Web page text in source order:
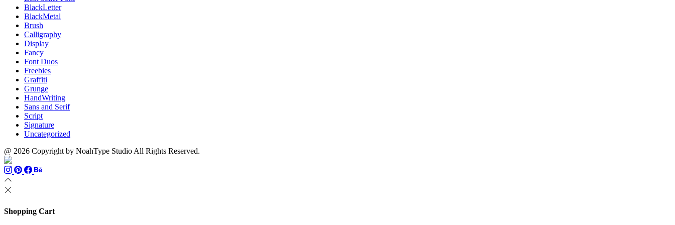
BlackLetter
BlackMetal
Brush
Calligraphy
Display
Fancy
Font Duos
Freebies
Graffiti
Grunge
HandWriting
Sans and Serif
Script
Signature
Uncategorized
@ 2026 Copyright by NoahType Studio All Rights Reserved.
Shopping Cart